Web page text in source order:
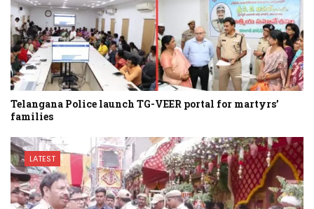
Telangana Police launch TG-VEER portal for martyrs’
families
LATEST